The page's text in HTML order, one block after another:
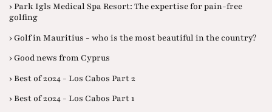
› Park Igls Medical Spa Resort: The expertise for pain-free
golfing
› Golf in Mauritius - who is the most beautiful in the country?
› Good news from Cyprus
› Best of 2024 - Los Cabos Part 2
› Best of 2024 - Los Cabos Part 1